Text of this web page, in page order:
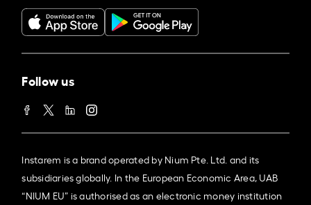
Follow us
Instarem is a brand operated by Nium Pte. Ltd. and its
subsidiaries globally. In the European Economic Area, UAB
“NIUM EU” is authorised as an electronic money institution